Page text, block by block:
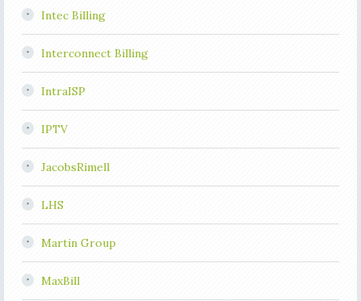
Intec Billing
Interconnect Billing
IntraISP
IPTV
JacobsRimell
LHS
Martin Group
MaxBill